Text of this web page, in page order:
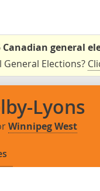
Canadian general
General Elections?
Lyons
Winnipeg West